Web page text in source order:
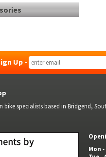
Up -
bike specialists based in Bridgend,
Mon -